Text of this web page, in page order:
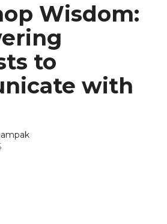
Wisdom:
to
with